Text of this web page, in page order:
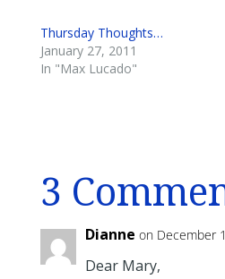
Thursday Thoughts…
January 27, 2011
In "Max Lucado"
3
Dianne on December
Dear Mary,